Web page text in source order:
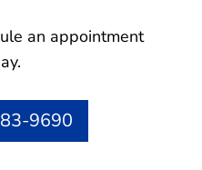
an appointment
9690